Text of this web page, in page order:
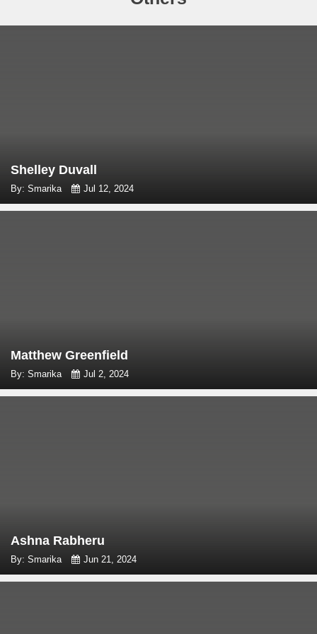
Shelley Duvall
By: Smarika Jul 12, 2024
Matthew Greenfield
By: Smarika Jul 2, 2024
Ashna Rabheru
By: Smarika Jun 21, 2024